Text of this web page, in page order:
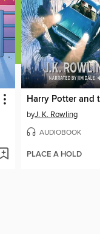
byJ. K. Rowling
AUDIOBOOK
PLACE A HOLD